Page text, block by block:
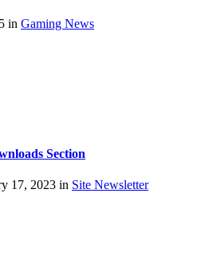
in Gaming News
Section
17, 2023 in Site Newsletter